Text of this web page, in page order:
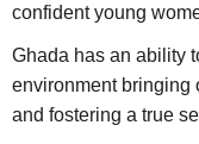
confident young
Ghada has an ability
environment bringing
and fostering a true